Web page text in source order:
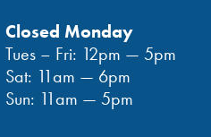
Closed Monday
Tues – Fri: 12pm — 5pm
Sat: 11am — 6pm
Sun: 11am — 5pm